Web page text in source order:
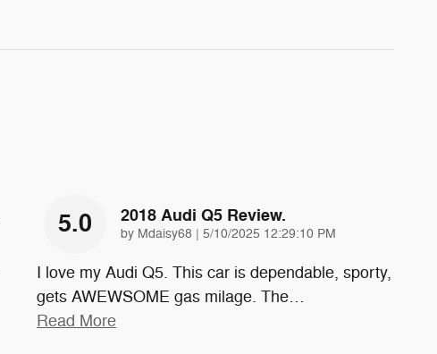
5.0 2018 Audi Q5 Review.
by Mdaisy68 | on
5/10/2025 12:29:10 PM
I love my Audi Q5. This car is dependable, sporty,
gets AWEWSOME gas milage. The…
Read More